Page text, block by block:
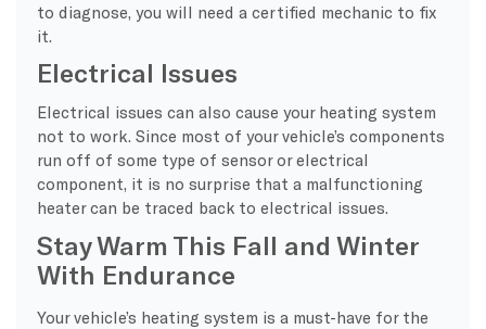
to diagnose, you will need a certified mechanic to fix
it.
Electrical Issues
Electrical issues can also cause your heating system
not to work. Since most of your vehicle’s components
run off of some type of sensor or electrical
component, it is no surprise that a malfunctioning
heater can be traced back to electrical issues.
Stay Warm This Fall and Winter
With Endurance
Your vehicle’s heating system is a must-have for the